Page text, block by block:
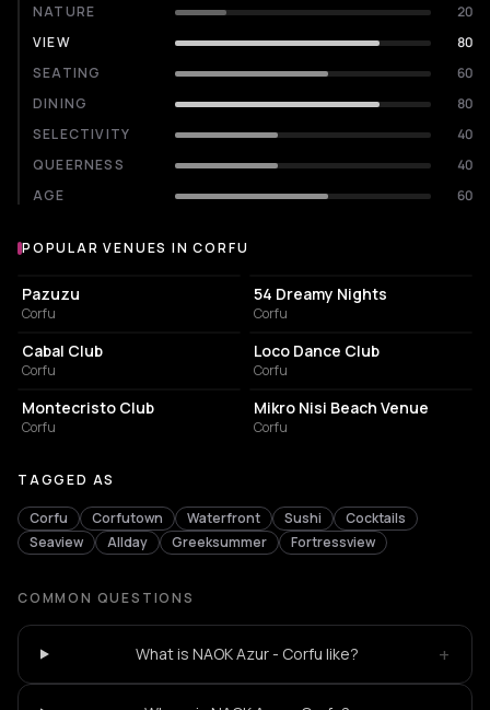
NATURE
20
VIEW
80
SEATING
60
DINING
80
SELECTIVITY
40
QUEERNESS
40
AGE
60
Popular venues in Corfu
POPULAR VENUES IN CORFU
RESTAURANT
Pazuzu
Corfu
54 Dreamy Nights
Corfu
ASSOCIATION / ORGANIZATION
Cabal Club
Corfu
SPORTS CLUB
Loco Dance Club
Corfu
BAR
Montecristo Club
Corfu
RESTAURANT
Mikro Nisi Beach Venue
Corfu
TAGGED AS
Corfu Corfutown Waterfront Sushi
Cocktails
Seaview
Allday Greeksummer Fortressview
COMMON QUESTIONS
What is NAOK Azur - Corfu like? +